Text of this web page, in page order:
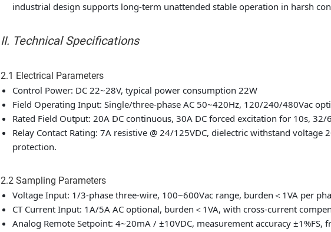
industrial design supports long-term unattended stable operation in harsh
II. Technical Specifications
2.1 Electrical Parameters
Control Power: DC 22~28V, typical power consumption 22W
Field Operating Input: Single/three-phase AC 50~420Hz, 120/240/480Vac
Rated Field Output: 20A DC continuous, 30A DC forced excitation for 10s,
Relay Contact Rating: 7A resistive @ 24/125VDC, dielectric withstand voltage
protection.
2.2 Sampling Parameters
Voltage Input: 1/3-phase three-wire, 100~600Vac range, burden＜1VA per
CT Current Input: 1A/5A AC optional, burden＜1VA, with cross-current
Analog Remote Setpoint: 4~20mA / ±10VDC, measurement accuracy ±1%FS,